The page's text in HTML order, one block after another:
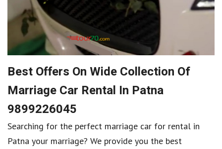
Best Offers On Wide Collection Of
Marriage Car Rental In Patna
9899226045
Searching for the perfect marriage car for rental in
Patna your marriage? We provide you the best